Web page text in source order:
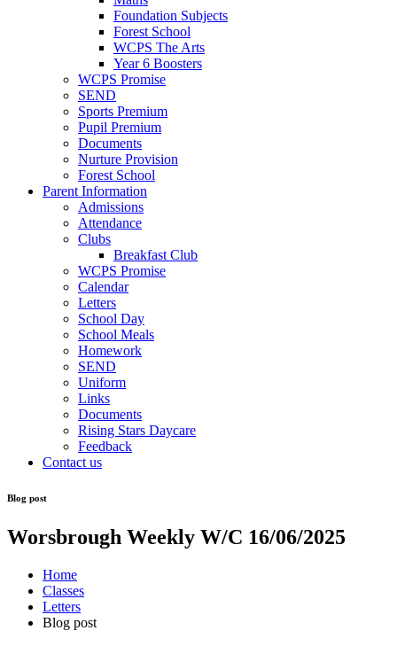
Foundation Subjects
Forest School
WCPS The Arts
Year 6 Boosters
WCPS Promise
SEND
Sports Premium
Pupil Premium
Documents
Nurture Provision
Forest School
Parent Information
Admissions
Attendance
Clubs
Breakfast Club
WCPS Promise
Calendar
Letters
School Day
School Meals
Homework
SEND
Uniform
Links
Documents
Rising Stars Daycare
Feedback
Contact us
Blog post
Worsbrough Weekly W/C 16/06/2025
Home
Classes
Letters
Blog post